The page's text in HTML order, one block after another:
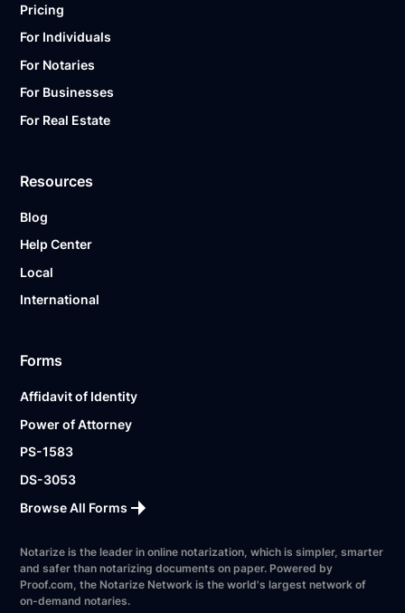
Pricing
For Individuals
For Notaries
For Businesses
For Real Estate
Resources
Blog
Help Center
Local
International
Forms
Affidavit of Identity
Power of Attorney
PS-1583
DS-3053
Browse All Forms
Notarize is the leader in online notarization, which is simpler, smarter
and safer than notarizing documents on paper. Powered by
Proof.com, the Notarize Network is the world's largest network of
on-demand notaries.